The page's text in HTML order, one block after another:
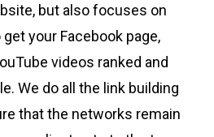
but also focuses on
your Facebook page,
videos ranked and
We do all the link building
that the networks remain